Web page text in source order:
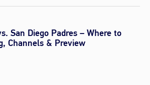
San Diego Padres – Where to
Channels & Preview